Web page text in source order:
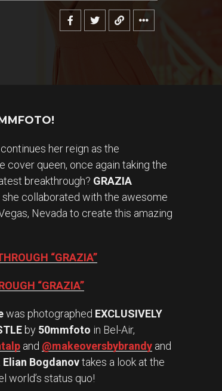
continues her reign as the
cover queen, once again taking the
breakthrough? GRAZIA
she collaborated with the awesome
Nevada to create this amazing
“GRAZIA”
“GRAZIA”
was photographed EXCLUSIVELY
by 50mmfoto in Bel-Air,
and @makeoversbybrandy and
Elian Bogdanovtakes a look at the
world’s status quo!